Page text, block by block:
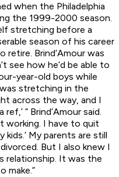
when the Philadelphia
the 1999-2000 season.
stretching before a
season of his career
retire. Brind’Amour was
see how he’d be able to
year-old boys while
stretching in the
across the way, and I
” Brind’Amour said.
working. I have to quit
My parents are still
But I also knew I
relationship. It was the
make.”